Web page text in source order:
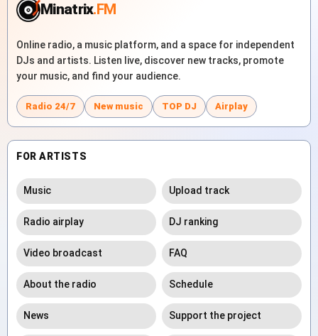
Minatrix.FM
Online radio, a music platform, and a space for independent
DJs and artists. Listen live, discover new tracks, promote
your music, and find your audience.
Radio 24/7 New music TOP DJ Airplay
FOR ARTISTS
Music Upload track
Radio airplay DJ ranking
Video broadcast FAQ
About the radio Schedule
News Support the project